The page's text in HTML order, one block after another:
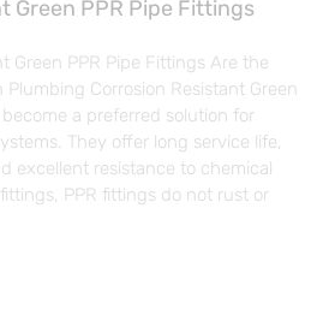
Green PPR Pipe Fittings
Green PPR Pipe Fittings Are the
Plumbing Corrosion Resistant Green
a preferred solution for
They offer long service life,
excellent resistance to chemical
PPR fittings do not rust or